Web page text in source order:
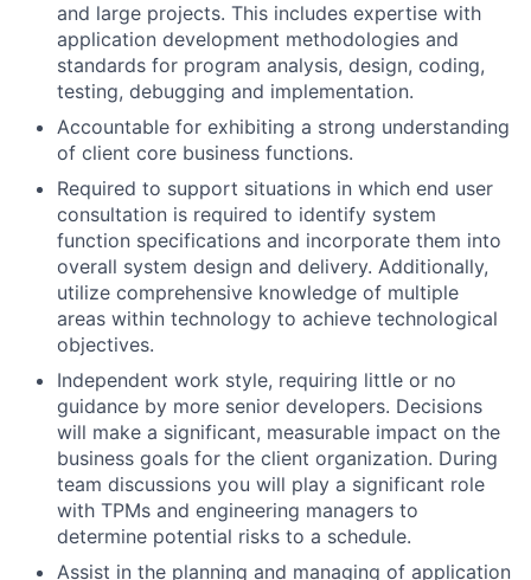
and large projects. This includes expertise with
application development methodologies and
standards for program analysis, design, coding,
testing, debugging and implementation.
Accountable for exhibiting a strong understanding
of client core business functions.
Required to support situations in which end user
consultation is required to identify system
function specifications and incorporate them into
overall system design and delivery. Additionally,
utilize comprehensive knowledge of multiple
areas within technology to achieve technological
objectives.
Independent work style, requiring little or no
guidance by more senior developers. Decisions
will make a significant, measurable impact on the
business goals for the client organization. During
team discussions you will play a significant role
with TPMs and engineering managers to
determine potential risks to a schedule.
Assist in the planning and managing of application